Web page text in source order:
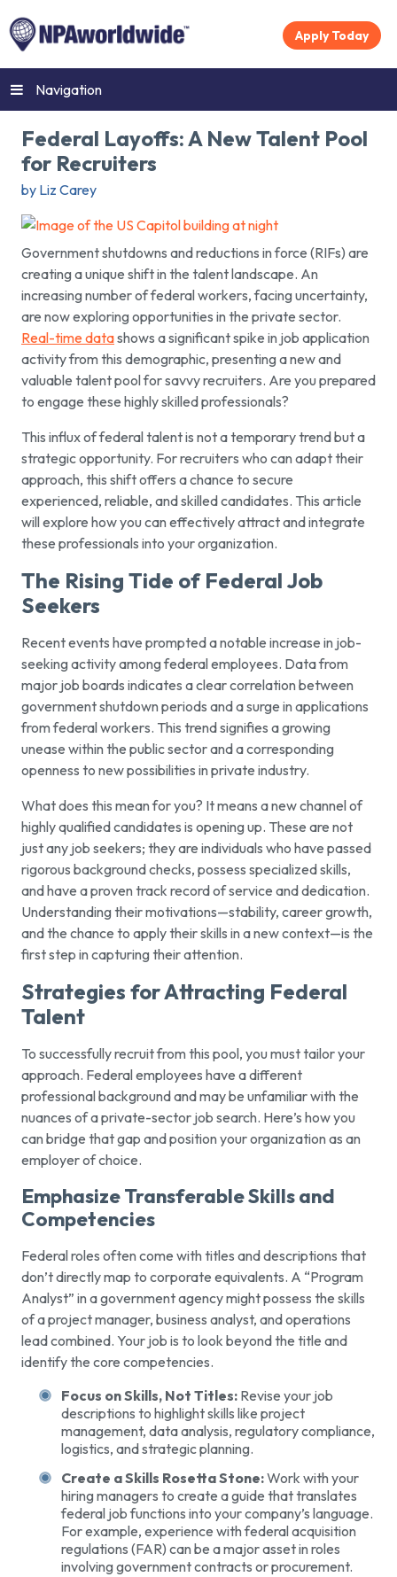
Apply Today
Navigation
Federal Layoffs: A New Talent Pool
for Recruiters
by Liz Carey
Government shutdowns and reductions in force (RIFs) are
creating a unique shift in the talent landscape. An
increasing number of federal workers, facing uncertainty,
are now exploring opportunities in the private sector.
Real-time datashows a significant spike in job application
activity from this demographic, presenting a new and
valuable talent pool for savvy recruiters. Are you prepared
to engage these highly skilled professionals?
This influx of federal talent is not a temporary trend but a
strategic opportunity. For recruiters who can adapt their
approach, this shift offers a chance to secure
experienced, reliable, and skilled candidates. This article
will explore how you can effectively attract and integrate
these professionals into your organization.
The Rising Tide of Federal Job
Seekers
Recent events have prompted a notable increase in job-
seeking activity among federal employees. Data from
major job boards indicates a clear correlation between
government shutdown periods and a surge in applications
from federal workers. This trend signifies a growing
unease within the public sector and a corresponding
openness to new possibilities in private industry.
What does this mean for you? It means a new channel of
highly qualified candidates is opening up. These are not
just any job seekers; they are individuals who have passed
rigorous background checks, possess specialized skills,
and have a proven track record of service and dedication.
Understanding their motivations—stability, career growth,
and the chance to apply their skills in a new context—is the
first step in capturing their attention.
Strategies for Attracting Federal
Talent
To successfully recruit from this pool, you must tailor your
approach. Federal employees have a different
professional background and may be unfamiliar with the
nuances of a private-sector job search. Here’s how you
can bridge that gap and position your organization as an
employer of choice.
Emphasize Transferable Skills and
Competencies
Federal roles often come with titles and descriptions that
don’t directly map to corporate equivalents. A “Program
Analyst” in a government agency might possess the skills
of a project manager, business analyst, and operations
lead combined. Your job is to look beyond the title and
identify the core competencies.
Focus on Skills, Not Titles: Revise your job
descriptions to highlight skills like project
management, data analysis, regulatory compliance,
logistics, and strategic planning.
Create a Skills Rosetta Stone:Work with your
hiring managers to create a guide that translates
federal job functions into your company’s language.
For example, experience with federal acquisition
regulations (FAR) can be a major asset in roles
involving government contracts or procurement.